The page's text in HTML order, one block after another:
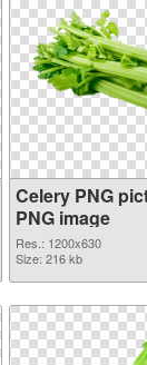
Celery PNG
PNG image
Res.: 1200x630
Size: 216 kb